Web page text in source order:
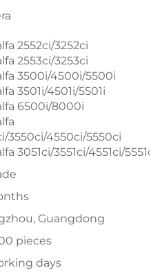
2552ci/3252ci
2553ci/3253ci
3500i/4500i/5500i
3501i/4501i/5501i
6500i/8000i
3550ci/4550ci/5550ci
3051ci/3551ci/4551ci/5551ci
Guangdong
pieces
days